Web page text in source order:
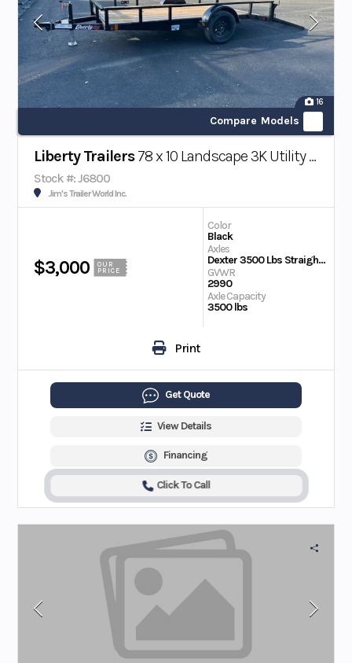
16
Compare Models
Liberty Trailers78 x 10 Landscape 3K Utility Trailer w/ Beaver Tail
Stock #: J6800
Jim's Trailer World Inc.
$3,000
OUR
PRICE
Color
Black
Axles
Dexter 3500 Lbs Straight EZ Lube
GVWR
2990
Axle Capacity
3500 lbs
Print
Get Quote
View Details
Financing
Click To Call